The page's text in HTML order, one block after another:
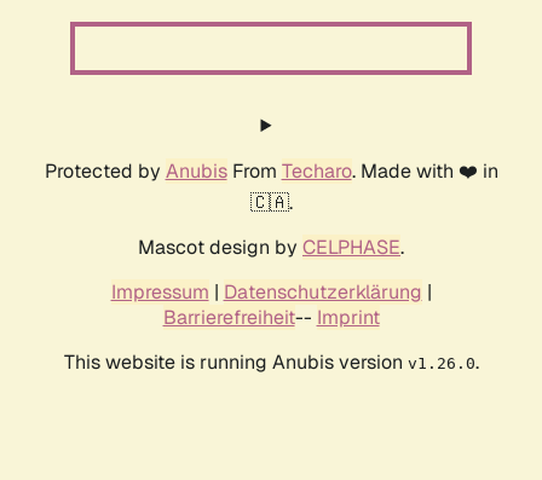
Protected by AnubisFrom Techaro. Made with ❤️ in
🇨🇦.
Mascot design by CELPHASE.
Impressum | Datenschutzerklärung |
Barrierefreiheit-- Imprint
This website is running Anubis version v1.26.0.